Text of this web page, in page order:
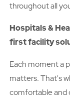
throughout all
Hospitals &
first facility
Each moment a
matters. That's
comfortable and